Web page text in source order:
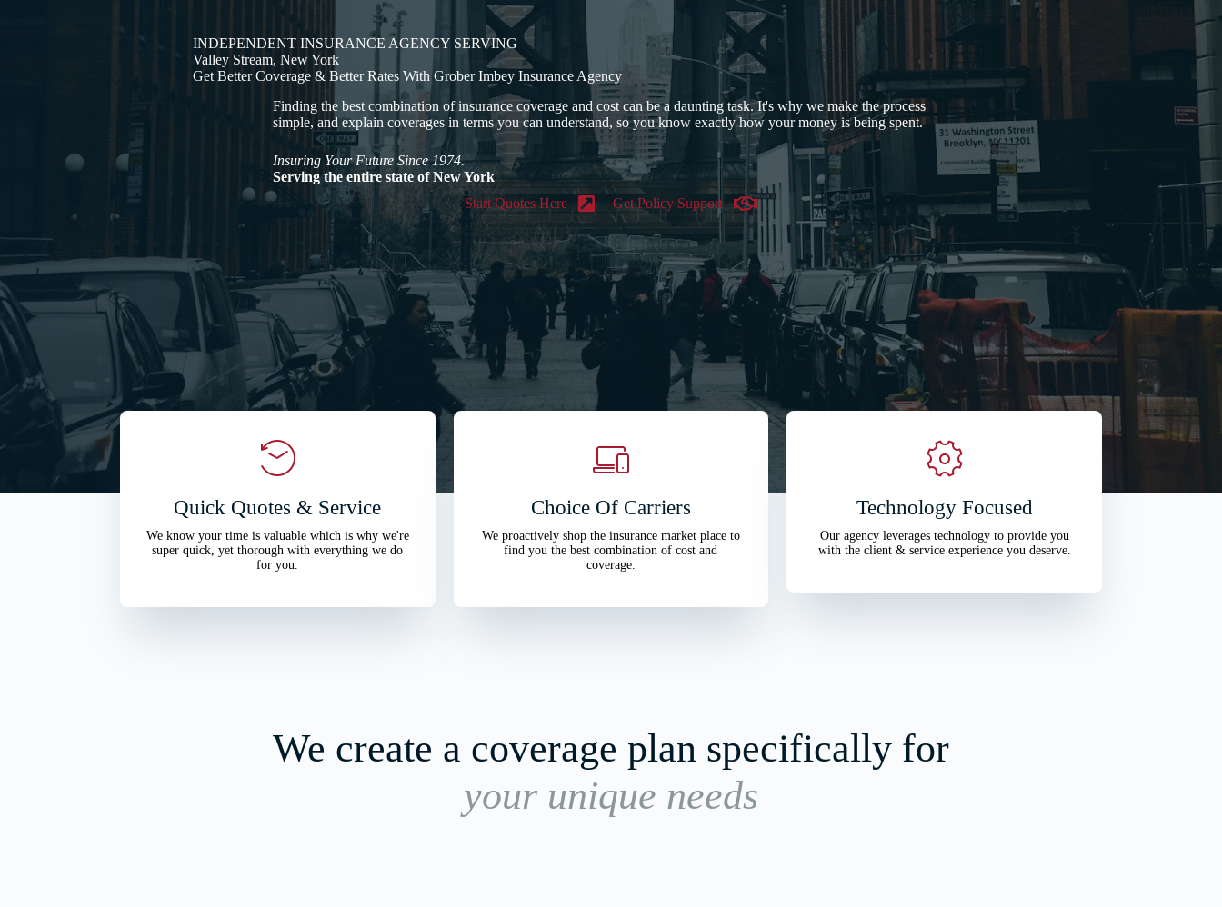
INDEPENDENT INSURANCE AGENCY SERVING
Valley Stream, New York
Get Better Coverage & Better Rates With Grober Imbey Insurance Agency
Finding the best combination of insurance coverage and cost can be a daunting task. It's why we make the process
simple, and explain coverages in terms you can understand, so you know exactly how your money is being spent.
Insuring Your Future Since 1974.
Serving the entire state of New York
Start Quotes Here
Get Policy Support
Quick Quotes & Service
We know your time is valuable which is why we're
super quick, yet thorough with everything we do
for you.
Choice Of Carriers
We proactively shop the insurance market place to
find you the best combination of cost and
coverage.
Technology Focused
Our agency leverages technology to provide you
with the client & service experience you deserve.
We create a coverage plan specifically for
your unique needs